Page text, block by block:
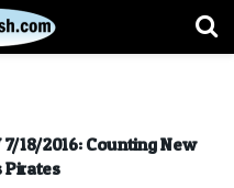
7/18/2016: Counting New
Pirates